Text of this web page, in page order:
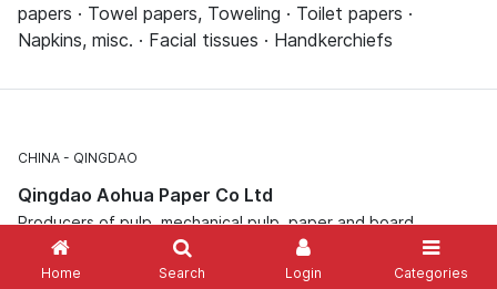
Home Search Login Categories
papers · Towel papers, Toweling · Toilet papers ·
Napkins, misc. · Facial tissues · Handkerchiefs
CHINA QINGDAO
Qingdao Aohua Paper Co Ltd
Producers of pulp, mechanical pulp, paper and board
Carbonless papers / NCR papers